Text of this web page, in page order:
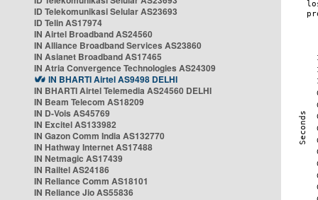
ID Telekomunikasi Selular AS23693
ID Telin AS17974
IN Airtel Broadband AS24560
IN Alliance Broadband Services AS23860
IN Asianet Broadband AS17465
IN Atria Convergence Technologies AS24309
IN BHARTI Airtel AS9498 DELHI
IN BHARTI Airtel Telemedia AS24560 DELHI
IN Beam Telecom AS18209
IN D-Vois AS45769
IN Excitel AS133982
IN Gazon Comm India AS132770
IN Hathway Internet AS17488
IN Netmagic AS17439
IN Railtel AS24186
IN Reliance Comm AS18101
IN Reliance Jio AS55836